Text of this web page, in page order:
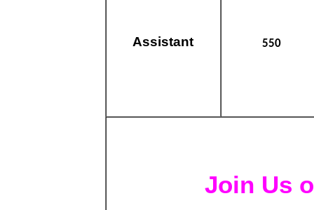
Assistant 550
Join Us